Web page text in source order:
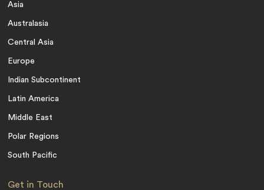
Asia
Australasia
Central Asia
Europe
Indian Subcontinent
Latin America
Middle East
Polar Regions
South Pacific
Get in Touch